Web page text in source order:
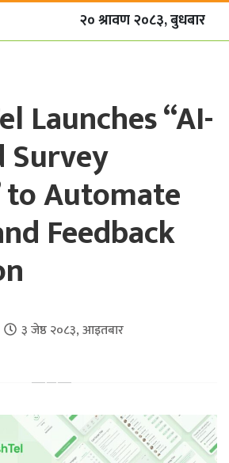
२० श्रावण २०८३, बुधबार
Launches “AI-
Survey
to Automate
Feedback
३ जेष्ठ २०८३, आइतबार